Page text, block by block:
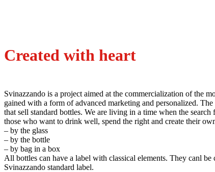
Created with heart
Svinazzando is a project aimed at the commercialization of the
gained with a form of advanced marketing and personalized.
that sell standard bottles. We are living in a time when the
those who want to drink well, spend the right and create their
– by the glass
– by the bottle
– by bag in a box
All bottles can have a label with classical elements. They canl
Svinazzando standard label.